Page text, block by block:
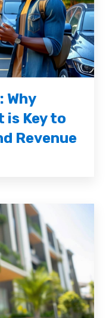
Why
is Key to
Revenue